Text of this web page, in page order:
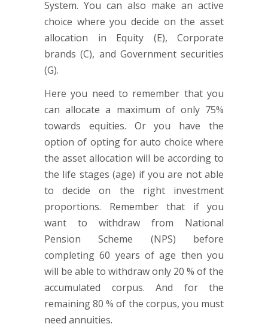
System. You can also make an active
choice where you decide on the asset
allocation in Equity (E), Corporate
brands (C), and Government securities
(G).
Here you need to remember that you
can allocate a maximum of only 75%
towards equities. Or you have the
option of opting for auto choice where
the asset allocation will be according to
the life stages (age) if you are not able
to decide on the right investment
proportions. Remember that if you
want to withdraw from National
Pension Scheme (NPS) before
completing 60 years of age then you
will be able to withdraw only 20 % of the
accumulated corpus. And for the
remaining 80 % of the corpus, you must
need annuities.